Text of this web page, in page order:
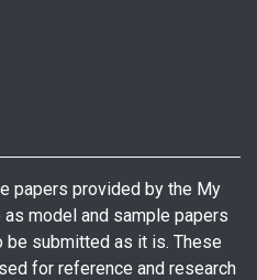
papers provided by the My
model and sample papers
be submitted as it is. These
for reference and research